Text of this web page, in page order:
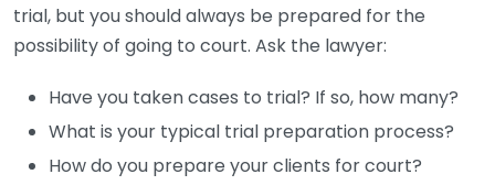
trial, but you should always be prepared for the
possibility of going to court. Ask the lawyer:
Have you taken cases to trial? If so, how many?
What is your typical trial preparation process?
How do you prepare your clients for court?